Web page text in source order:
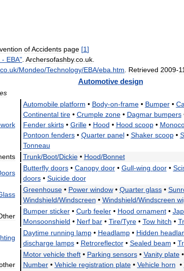
ofAccidents page [1]
- EBA". Archersofashby.co.uk.
co.uk/Mondeo/Technology/EBA/eba.htm. Retrieved 2009-
Automotive design
Automobile platform • Body-on-frame• Bumper•
Continental tire• Crumple zone• Dagmar bumpers
Fender skirts• Grille• Hood • Hood scoop•
Pontoon fenders• Quarter panel• Shaker scoop•
Tonneau
Trunk/Boot/Dickie• Hood/Bonnet
Butterfly doors• Canopy door• Gull-wing door•
doors• Suicide door
Greenhouse• Power window• Quarter glass•
Windshield/Windscreen • Windshield/Windscreen
Bumper sticker• Curb feeler• Hood ornament•
Monsoonshield • Nerf bar• Tire/Tyre• Tow hitch •
Daytime running lamp• Headlamp• Hidden
discharge lamps• Retroreflector• Sealed beam •
Motor vehicle theft• Parking sensors• Vanity plate•
Number• Vehicle registration plate• Vehicle horn •